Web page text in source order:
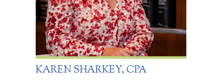
KAREN SHARKEY, CPA